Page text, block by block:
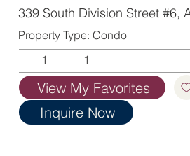
339 South Division Street #6,
Property Type: Condo
1
1
View My Favorites
Inquire Now